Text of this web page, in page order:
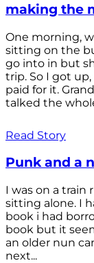
making the
One morning,
sitting on the
go into in but
trip. So I got
paid for it.
talked the
Read Story
Punk and a
I was on a train
sitting alone. I
book i had
book but it
an older nun
next...